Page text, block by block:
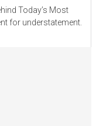
Today’s Most
for understatement.